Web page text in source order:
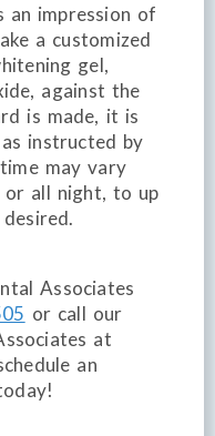
an impression of
a customized
gel,
against the
is made, it is
instructed by
may vary
or all night, to up
Associates
or call our
at
an